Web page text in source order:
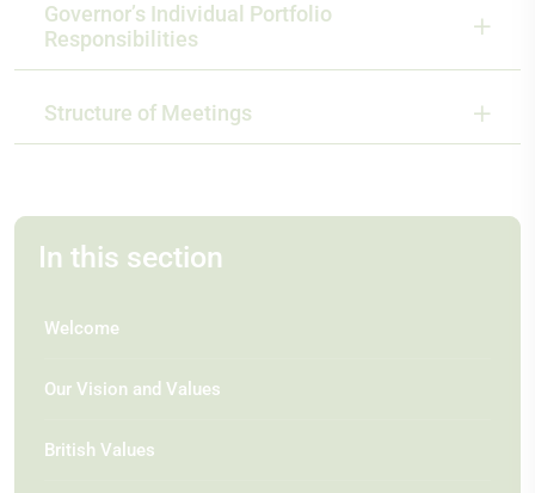
Governor’s Individual Portfolio
Responsibilities
Structure of Meetings
In this section
Welcome
Our Vision and Values
British Values